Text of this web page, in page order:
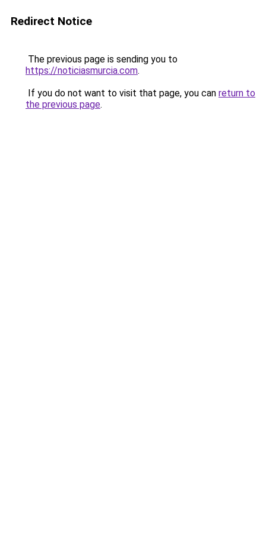
Redirect Notice
The previous page is sending you to
https://noticiasmurcia.com.
If you do not want to visit that page, you can return to
the previous page.